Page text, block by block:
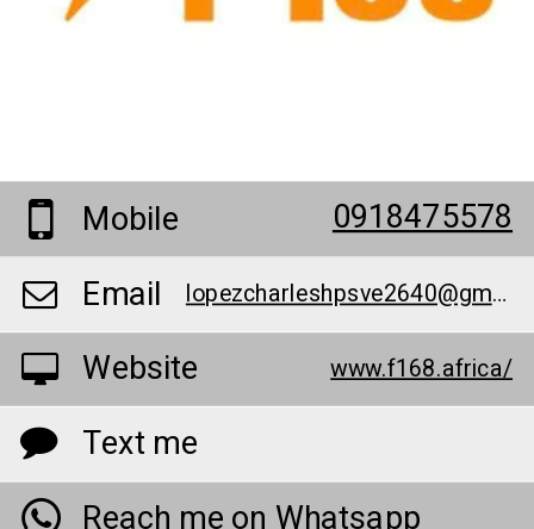
Mobile
0918475578
Email
lopezcharleshpsve2640@gmail.com
Website www.f168.africa/
Text me
Reach me on Whatsapp